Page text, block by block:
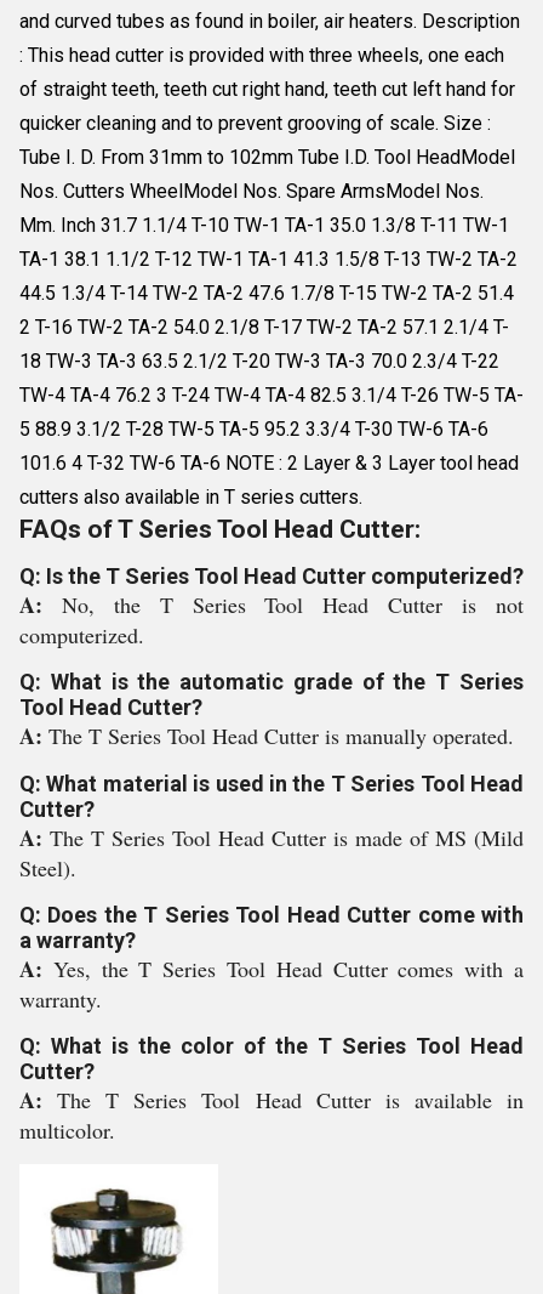
and curved tubes as found in boiler, air heaters. Description
: This head cutter is provided with three wheels, one each
of straight teeth, teeth cut right hand, teeth cut left hand for
quicker cleaning and to prevent grooving of scale. Size :
Tube I. D. From 31mm to 102mm Tube I.D. Tool HeadModel
Nos. Cutters WheelModel Nos. Spare ArmsModel Nos.
Mm. Inch 31.7 1.1/4 T-10 TW-1 TA-1 35.0 1.3/8 T-11 TW-1
TA-1 38.1 1.1/2 T-12 TW-1 TA-1 41.3 1.5/8 T-13 TW-2 TA-2
44.5 1.3/4 T-14 TW-2 TA-2 47.6 1.7/8 T-15 TW-2 TA-2 51.4
2 T-16 TW-2 TA-2 54.0 2.1/8 T-17 TW-2 TA-2 57.1 2.1/4 T-
18 TW-3 TA-3 63.5 2.1/2 T-20 TW-3 TA-3 70.0 2.3/4 T-22
TW-4 TA-4 76.2 3 T-24 TW-4 TA-4 82.5 3.1/4 T-26 TW-5 TA-
5 88.9 3.1/2 T-28 TW-5 TA-5 95.2 3.3/4 T-30 TW-6 TA-6
101.6 4 T-32 TW-6 TA-6 NOTE : 2 Layer & 3 Layer tool head
cutters also available in T series cutters.
FAQs of T Series Tool Head Cutter:
Q: Is the T Series Tool Head Cutter computerized?
A: No, the T Series Tool Head Cutter is not
computerized.
Q: What is the automatic grade of the T Series
Tool Head Cutter?
A: The T Series Tool Head Cutter is manually operated.
Q: What material is used in the T Series Tool Head
Cutter?
A: The T Series Tool Head Cutter is made of MS (Mild
Steel).
Q: Does the T Series Tool Head Cutter come with
a warranty?
A: Yes, the T Series Tool Head Cutter comes with a
warranty.
Q: What is the color of the T Series Tool Head
Cutter?
A:The T Series Tool Head Cutter is available in
multicolor.